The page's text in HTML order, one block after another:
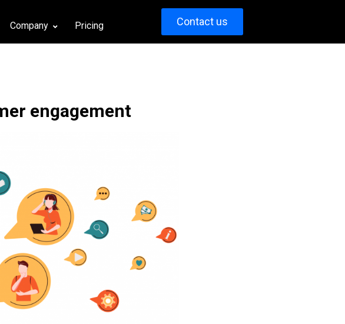
Company Pricing Contact us
engagement